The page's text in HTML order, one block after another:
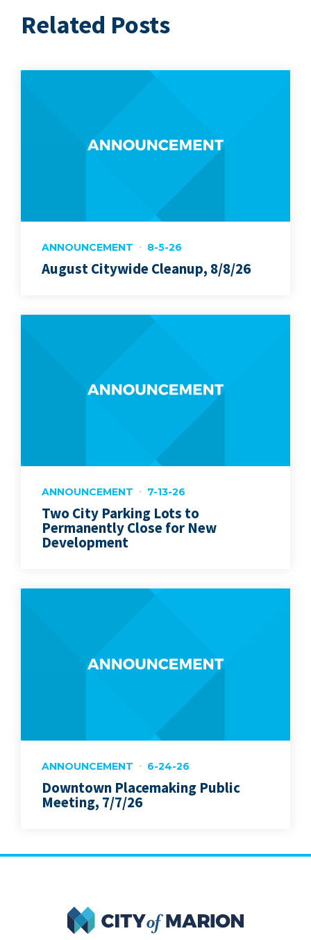
Related Posts
ANNOUNCEMENT 8-5-26
August Citywide Cleanup, 8/8/26
ANNOUNCEMENT 7-13-26
Two City Parking Lots to
Permanently Close for New
Development
ANNOUNCEMENT 6-24-26
Downtown Placemaking Public
Meeting, 7/7/26
City of Marion